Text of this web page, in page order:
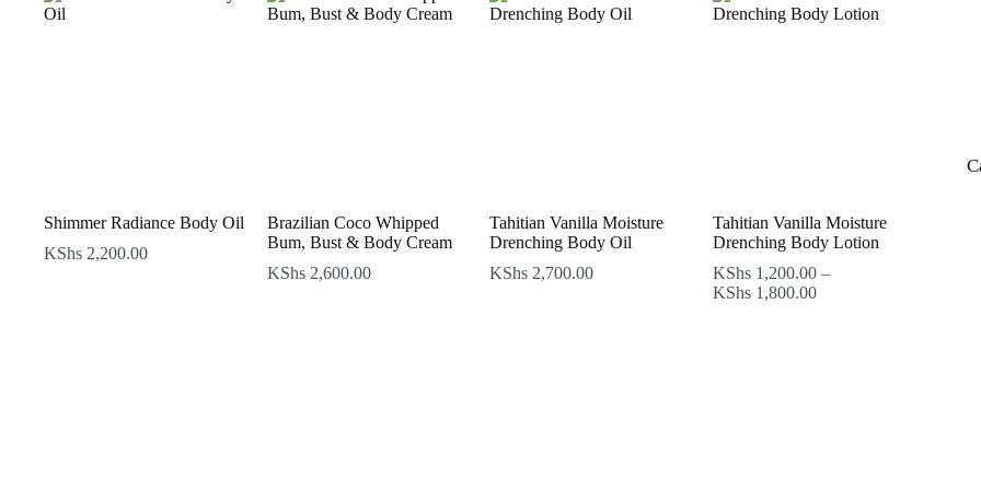
Shimmer Radiance Body Oil
KShs 2,200.00
Brazilian Coco Whipped
Bum, Bust & Body Cream
KShs2,600.00
Tahitian Vanilla Moisture
Drenching Body Oil
KShs 2,700.00
Tahitian Vanilla Moisture
Drenching Body Lotion
KShs1,200.00 –
KShs1,800.00Price